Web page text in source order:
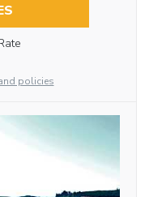
policies